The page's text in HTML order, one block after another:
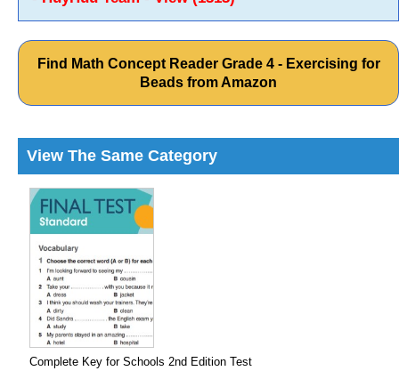
Find Math Concept Reader Grade 4 - Exercising for
Beads from Amazon
View The Same Category
Complete Key for Schools 2nd Edition Test